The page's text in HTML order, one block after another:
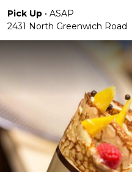
Pick Up • ASAP
2431 North Greenwich Road